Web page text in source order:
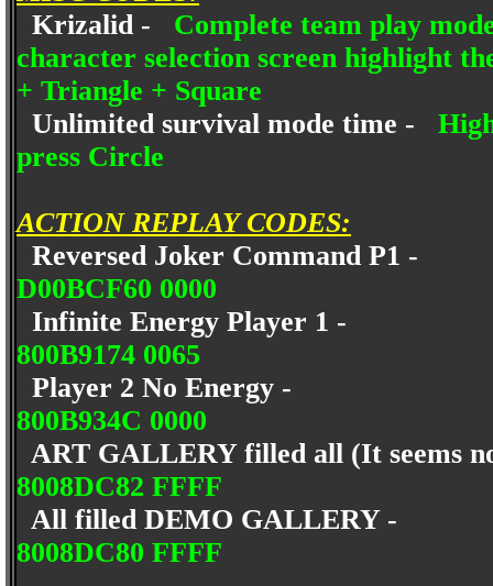
Krizalid - Complete team play
character selection screen highlight
+ Triangle + Square
Unlimited survival mode time -
press Circle
ACTION REPLAY CODES:
Reversed Joker Command P1 -
D00BCF60 0000
Infinite Energy Player 1 -
800B9174 0065
Player 2 No Energy -
800B934C 0000
ART GALLERY filled all (It seems
8008DC82 FFFF
All filled DEMO GALLERY -
8008DC80 FFFF